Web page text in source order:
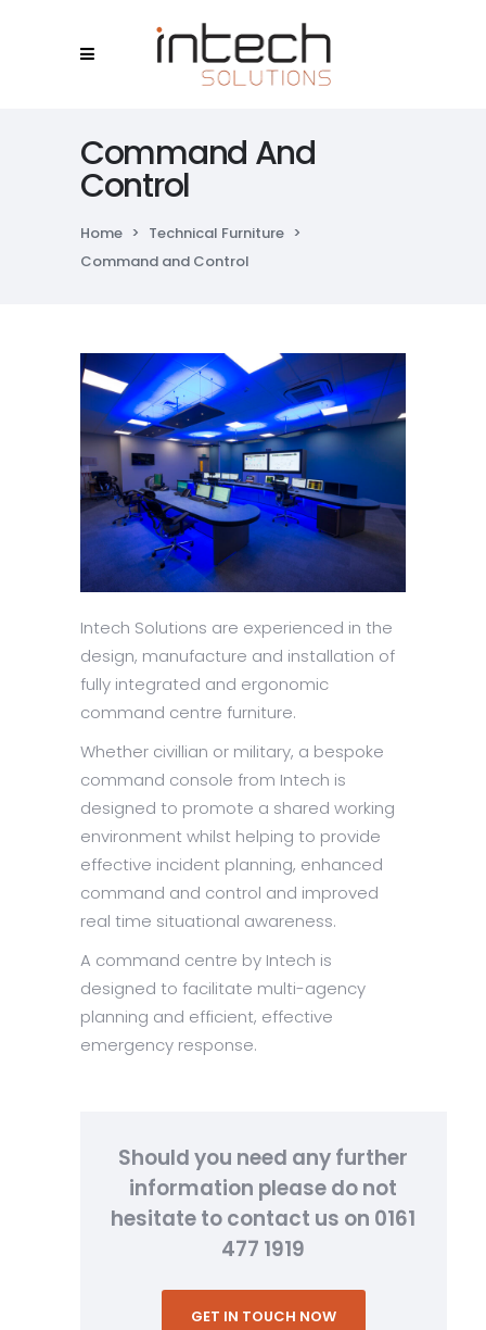
Command And
Control
Home > Technical Furniture >
Command and Control
Intech Solutions are experienced in the
design, manufacture and installation of
fully integrated and ergonomic
command centre furniture.
Whether civillian or military, a bespoke
command console from Intech is
designed to promote a shared working
environment whilst helping to provide
effective incident planning, enhanced
command and control and improved
real time situational awareness.
A command centre by Intech is
designed to facilitate multi-agency
planning and efficient, effective
emergency response.
Should you need any further
information please do not
hesitate to contact us on 0161
477 1919
GET IN TOUCH NOW